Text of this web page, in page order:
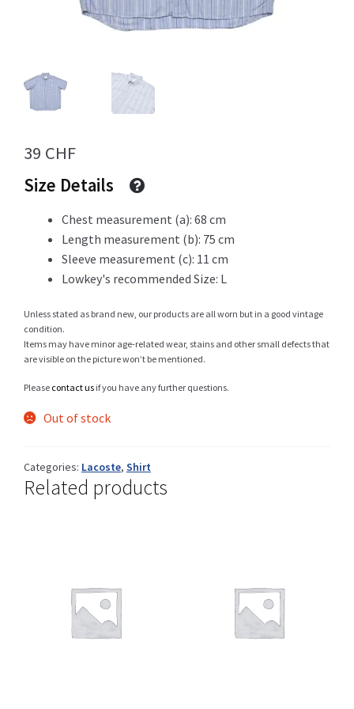
Newsletter
Sale
Sample Page
Size Details
Trouvons vos produits ensemble
39 CHF
Size Details
Chest measurement (a): 68 cm
Length measurement (b): 75 cm
Sleeve measurement (c): 11 cm
Lowkey's recommended Size: L
Unless stated as brand new, our products are all worn but in a good vintage
condition.
Items may have minor age-related wear, stains and other small defects that
are visible on the picture won’t be mentioned.
Please contact us if you have any further questions.
Out of stock
Categories: Lacoste, Shirt
Related products